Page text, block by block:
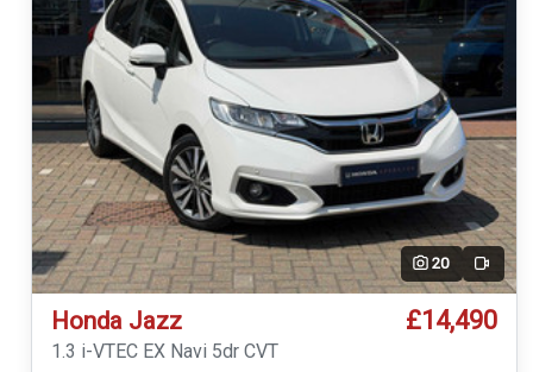
20 Video
Honda Jazz £14,490
1.3 i-VTEC EX Navi 5dr CVT